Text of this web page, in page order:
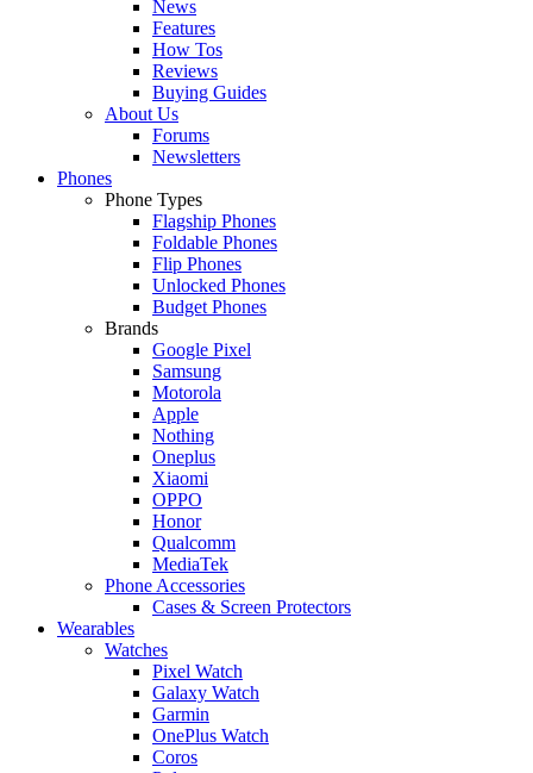
News
Features
How Tos
Reviews
Buying Guides
About Us
Forums
Newsletters
Phones
Phone Types
Flagship Phones
Foldable Phones
Flip Phones
Unlocked Phones
Budget Phones
Brands
Google Pixel
Samsung
Motorola
Apple
Nothing
Oneplus
Xiaomi
OPPO
Honor
Qualcomm
MediaTek
Phone Accessories
Cases & Screen Protectors
Wearables
Watches
Pixel Watch
Galaxy Watch
Garmin
OnePlus Watch
Coros